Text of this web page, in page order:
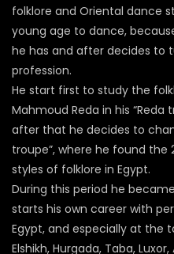
folklore and Oriental dance
young age to dance,
he has and after decides to
profession.
He start first to study the
Mahmoud Reda in his
after that he decides to
troupe”, where he found
styles of folklore in Egypt.
During this period he
starts his own career with
Egypt, and especially at the
Elshikh, Hurgada, Taba,